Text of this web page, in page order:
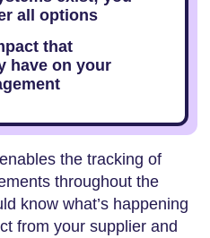
all options
that
have on your
the tracking of
throughout the
know what’s happening
from your supplier and